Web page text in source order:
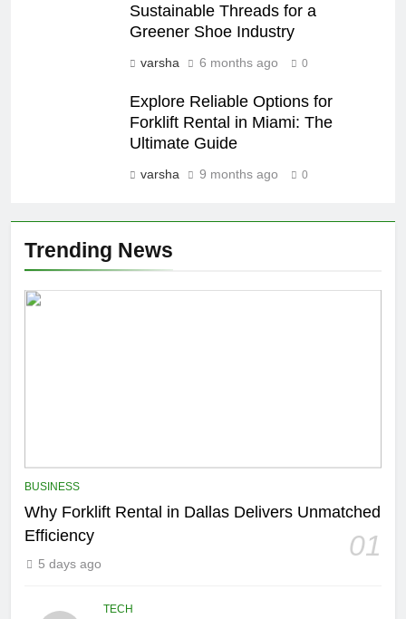
Sustainable Threads for a
Greener Shoe Industry
varsha 6 months ago 0
Explore Reliable Options for
Forklift Rental in Miami: The
Ultimate Guide
varsha 9 months ago 0
Trending News
BUSINESS
Why Forklift Rental in Dallas Delivers Unmatched
Efficiency
01
5 days ago
TECH